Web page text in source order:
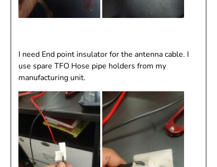
I need End point insulator for the antenna cable. I
use spare TFO Hose pipe holders from my
manufacturing unit.